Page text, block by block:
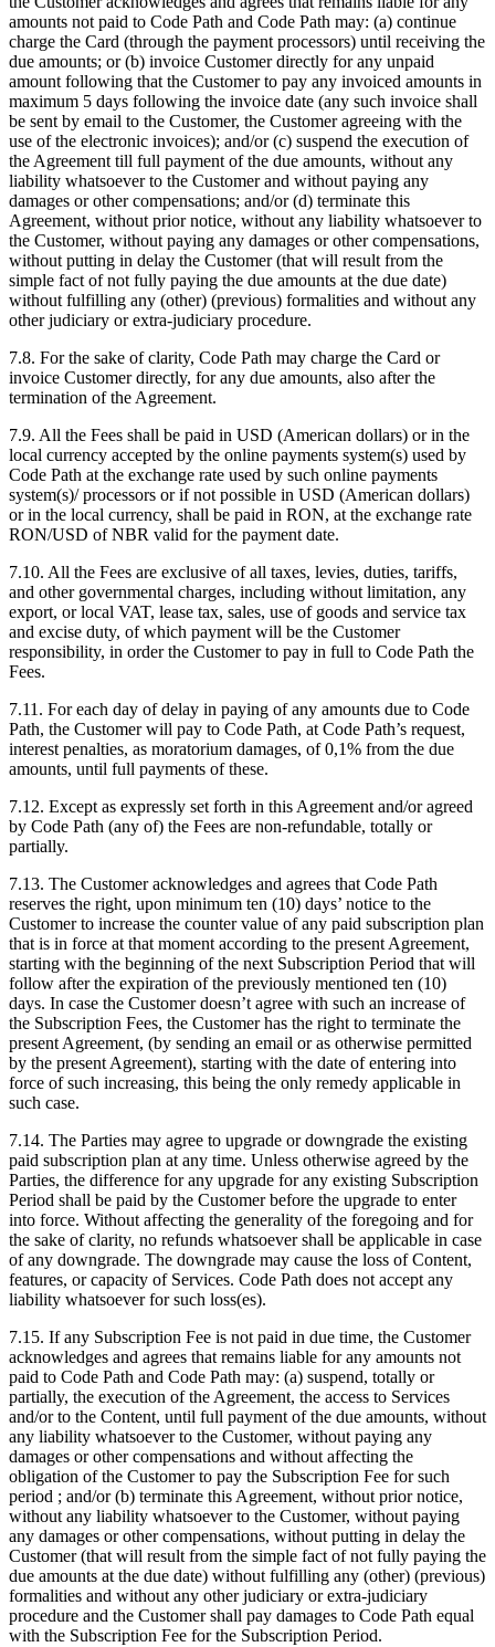
amounts not paid to Code Path and Code Path may: (a) continue
charge the Card (through the payment processors) until receiving the
due amounts; or (b) invoice Customer directly for any unpaid
amount following that the Customer to pay any invoiced amounts in
maximum 5 days following the invoice date (any such invoice shall
be sent by email to the Customer, the Customer agreeing with the
use of the electronic invoices); and/or (c) suspend the execution of
the Agreement till full payment of the due amounts, without any
liability whatsoever to the Customer and without paying any
damages or other compensations; and/or (d) terminate this
Agreement, without prior notice, without any liability whatsoever to
the Customer, without paying any damages or other compensations,
without putting in delay the Customer (that will result from the
simple fact of not fully paying the due amounts at the due date)
without fulfilling any (other) (previous) formalities and without any
other judiciary or extra-judiciary procedure.
7.8. For the sake of clarity, Code Path may charge the Card or
invoice Customer directly, for any due amounts, also after the
termination of the Agreement.
7.9. All the Fees shall be paid in USD (American dollars) or in the
local currency accepted by the online payments system(s) used by
Code Path at the exchange rate used by such online payments
system(s)/ processors or if not possible in USD (American dollars)
or in the local currency, shall be paid in RON, at the exchange rate
RON/USD of NBR valid for the payment date.
7.10. All the Fees are exclusive of all taxes, levies, duties, tariffs,
and other governmental charges, including without limitation, any
export, or local VAT, lease tax, sales, use of goods and service tax
and excise duty, of which payment will be the Customer
responsibility, in order the Customer to pay in full to Code Path the
Fees.
7.11. For each day of delay in paying of any amounts due to Code
Path, the Customer will pay to Code Path, at Code Path’s request,
interest penalties, as moratorium damages, of 0,1% from the due
amounts, until full payments of these.
7.12. Except as expressly set forth in this Agreement and/or agreed
by Code Path (any of) the Fees are non-refundable, totally or
partially.
7.13. The Customer acknowledges and agrees that Code Path
reserves the right, upon minimum ten (10) days’ notice to the
Customer to increase the counter value of any paid subscription plan
that is in force at that moment according to the present Agreement,
starting with the beginning of the next Subscription Period that will
follow after the expiration of the previously mentioned ten (10)
days. In case the Customer doesn’t agree with such an increase of
the Subscription Fees, the Customer has the right to terminate the
present Agreement, (by sending an email or as otherwise permitted
by the present Agreement), starting with the date of entering into
force of such increasing, this being the only remedy applicable in
such case.
7.14. The Parties may agree to upgrade or downgrade the existing
paid subscription plan at any time. Unless otherwise agreed by the
Parties, the difference for any upgrade for any existing Subscription
Period shall be paid by the Customer before the upgrade to enter
into force. Without affecting the generality of the foregoing and for
the sake of clarity, no refunds whatsoever shall be applicable in case
of any downgrade. The downgrade may cause the loss of Content,
features, or capacity of Services. Code Path does not accept any
liability whatsoever for such loss(es).
7.15. If any Subscription Fee is not paid in due time, the Customer
acknowledges and agrees that remains liable for any amounts not
paid to Code Path and Code Path may: (a) suspend, totally or
partially, the execution of the Agreement, the access to Services
and/or to the Content, until full payment of the due amounts, without
any liability whatsoever to the Customer, without paying any
damages or other compensations and without affecting the
obligation of the Customer to pay the Subscription Fee for such
period ; and/or (b) terminate this Agreement, without prior notice,
without any liability whatsoever to the Customer, without paying
any damages or other compensations, without putting in delay the
Customer (that will result from the simple fact of not fully paying the
due amounts at the due date) without fulfilling any (other) (previous)
formalities and without any other judiciary or extra-judiciary
procedure and the Customer shall pay damages to Code Path equal
with the Subscription Fee for the Subscription Period.